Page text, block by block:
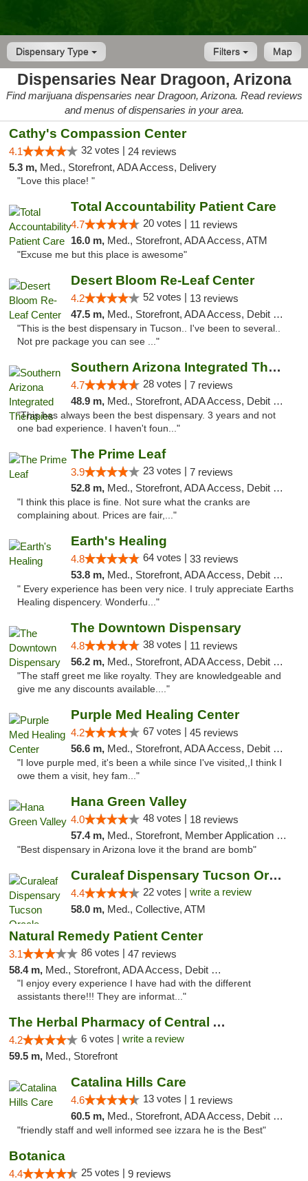
Dispensary Type Map
Filters
Dispensaries Near Dragoon, Arizona
Find marijuana dispensaries near Dragoon, Arizona. Read reviews
and menus of dispensaries in your area.
Cathy's Compassion Center
4.1 32 votes | 24 reviews
5.3 m, Med., Storefront, ADA Access, Delivery
"Love this place! "
Total Accountability Patient Care
4.7 20 votes | 11 reviews
16.0 m, Med., Storefront, ADA Access, ATM
"Excuse me but this place is awesome"
Desert Bloom Re-Leaf Center
4.2 52 votes | 13 reviews
47.5 m, Med., Storefront, ADA Access, Debit Card, Delivery
"This is the best dispensary in Tucson.. I've been to several..
Not pre package you can see ..."
Southern Arizona Integrated Therapies
4.7 28 votes | 7 reviews
48.9 m, Med., Storefront, ADA Access, Debit Card
"This has always been the best dispensary. 3 years and not
one bad experience. I haven't foun..."
The Prime Leaf
3.9 23 votes | 7 reviews
52.8 m, Med., Storefront, ADA Access, Debit Card
"I think this place is fine. Not sure what the cranks are
complaining about. Prices are fair,..."
Earth's Healing
4.8 64 votes | 33 reviews
53.8 m, Med., Storefront, ADA Access, Debit Card, Delivery
" Every experience has been very nice. I truly appreciate Earths
Healing dispencery. Wonderfu..."
The Downtown Dispensary
4.8 38 votes | 11 reviews
56.2 m, Med., Storefront, ADA Access, Debit Card
"The staff greet me like royalty. They are knowledgeable and
give me any discounts available...."
Purple Med Healing Center
4.2 67 votes | 45 reviews
56.6 m, Med., Storefront, ADA Access, Debit Card, Delivery
"I love purple med, it's been a while since I've visited,,I think I
owe them a visit, hey fam..."
Hana Green Valley
4.0 48 votes | 18 reviews
57.4 m, Med., Storefront, Member Application Required, ATM
"Best dispensary in Arizona love it the brand are bomb"
Curaleaf Dispensary Tucson Oracle
4.4 22 votes | write a review
58.0 m, Med., Collective, ATM
Natural Remedy Patient Center
3.1 86 votes | 47 reviews
58.4 m, Med., Storefront, ADA Access, Debit Card
"I enjoy every experience I have had with the different
assistants there!!! They are informat..."
The Herbal Pharmacy of Central Arizona
4.2 6 votes | write a review
59.5 m, Med., Storefront
Catalina Hills Care
4.6 13 votes | 1 reviews
60.5 m, Med., Storefront, ADA Access, Debit Card
"friendly staff and well informed see izzara he is the Best"
Botanica
4.4 25 votes | 9 reviews